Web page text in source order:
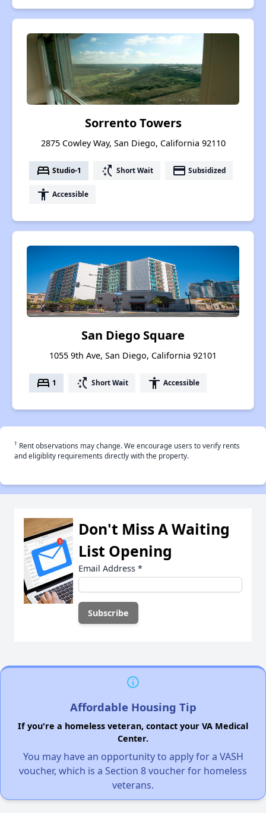
Sorrento Towers
2875 Cowley Way, San Diego, California 92110
bed Studio-1 switch_access_shortcut Short Wait payment Subsidized
accessibility Accessible
San Diego Square
1055 9th Ave, San Diego, California 92101
bed 1 switch_access_shortcut Short Wait accessibility Accessible
† Rent observations may change. We encourage users to verify rents
and eligiblity requirements directly with the property.
Don't Miss A Waiting
List Opening
Email Address *
Affordable Housing Tip
If you're a homeless veteran, contact your VA Medical
Center.
You may have an opportunity to apply for a VASH
voucher, which is a Section 8 voucher for homeless
veterans.